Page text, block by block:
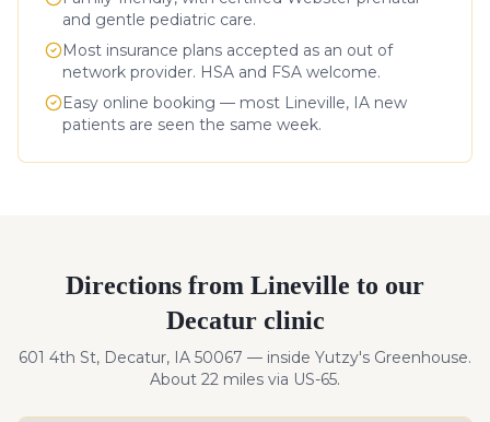
and gentle pediatric care.
Most insurance plans accepted as an out of
network provider. HSA and FSA welcome.
Easy online booking — most Lineville, IA new
patients are seen the same week.
Directions from Lineville to our
Decatur clinic
601 4th St, Decatur, IA 50067 — inside Yutzy's Greenhouse.
About 22 miles via US-65.